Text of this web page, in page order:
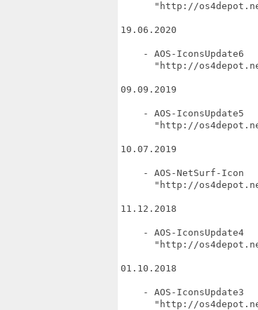
"http://
19.06.2020
    - AOS-IconsUpdate6
"http://
09.09.2019
    - AOS-IconsUpdate5
"http://
10.07.2019
    - AOS-NetSurf-Icon
"http://
11.12.2018
    - AOS-IconsUpdate4
"http://
01.10.2018
    - AOS-IconsUpdate3
"http://